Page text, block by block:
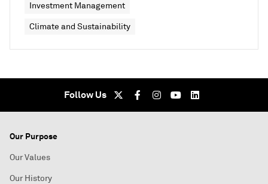
Investment Management
Climate and Sustainability
Follow Us
Our Purpose
Our Values
Our History